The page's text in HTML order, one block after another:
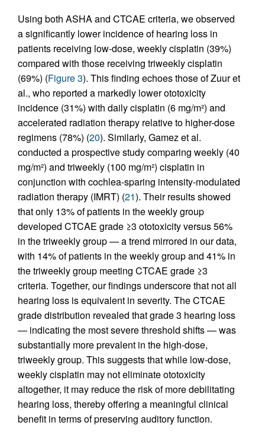
Using both ASHA and CTCAE criteria, we observed
a significantly lower incidence of hearing loss in
patients receiving low-dose, weekly cisplatin (39%)
compared with those receiving triweekly cisplatin
(69%) (Figure 3). This finding echoes those of Zuur et
al., who reported a markedly lower ototoxicity
incidence (31%) with daily cisplatin (6 mg/m²) and
accelerated radiation therapy relative to higher-dose
regimens (78%) (20). Similarly, Gamez et al.
conducted a prospective study comparing weekly (40
mg/m²) and triweekly (100 mg/m²) cisplatin in
conjunction with cochlea-sparing intensity-modulated
radiation therapy (IMRT) (21). Their results showed
that only 13% of patients in the weekly group
developed CTCAE grade ≥3 ototoxicity versus 56%
in the triweekly group — a trend mirrored in our data,
with 14% of patients in the weekly group and 41% in
the triweekly group meeting CTCAE grade ≥3
criteria. Together, our findings underscore that not all
hearing loss is equivalent in severity. The CTCAE
grade distribution revealed that grade 3 hearing loss
— indicating the most severe threshold shifts — was
substantially more prevalent in the high-dose,
triweekly group. This suggests that while low-dose,
weekly cisplatin may not eliminate ototoxicity
altogether, it may reduce the risk of more debilitating
hearing loss, thereby offering a meaningful clinical
benefit in terms of preserving auditory function.